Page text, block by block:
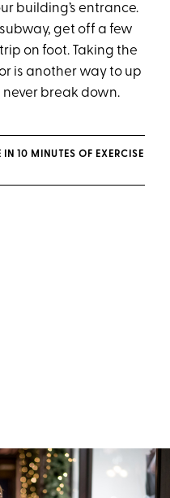
building’s entrance.
get off a few
on foot. Taking the
is another way to up
never break down.
IN 10 MINUTES OF EXERCISE